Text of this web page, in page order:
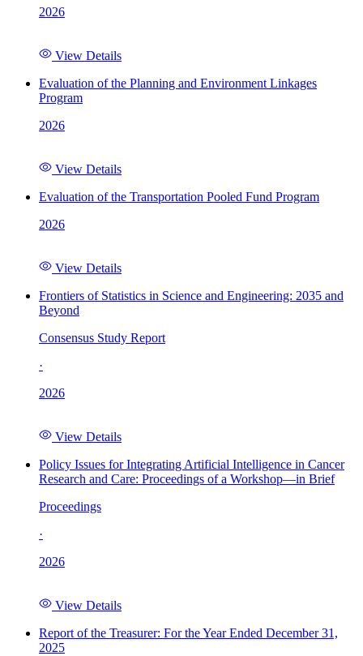
2026
View Details
Evaluation of the Planning and Environment Linkages
Program
2026
View Details
Evaluation of the Transportation Pooled Fund Program
2026
View Details
Frontiers of Statistics in Science and Engineering: 2035 and
Beyond
Consensus Study Report
·
2026
View Details
Policy Issues for Integrating Artificial Intelligence in Cancer
Research and Care: Proceedings of a Workshop—in Brief
Proceedings
·
2026
View Details
Report of the Treasurer: For the Year Ended December 31,
2025